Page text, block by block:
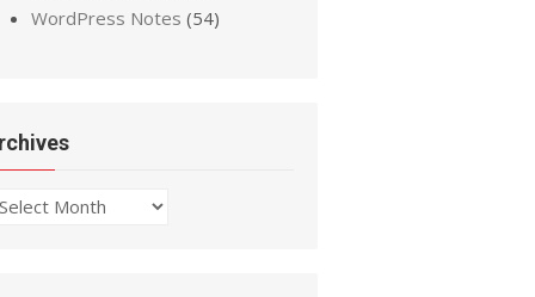
WordPress Notes (54)